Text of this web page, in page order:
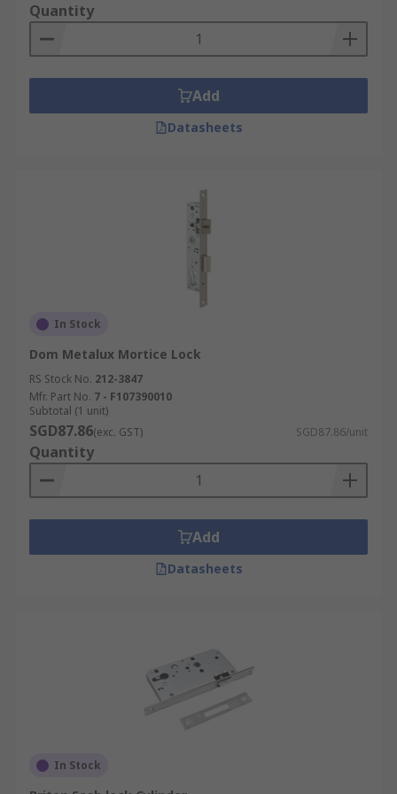
mortice lockset, requiring a key to lock or
unlock the deadbolt and a handle to operate
type for external and internal doors, where
both convenience and security are needed.
A mortice deadlock contains
depending on the design. They provide a
high level of security and are commonly
used as secondary locks on external doors
or in applications where the door does not
need a handle-operated latch.
Escape (or egress) mortice locks are
free egress from the inside at all times
while remaining secure from the outside.
They are commonly specified in commercial
and public buildings to comply with fire
safety and emergency evacuation
requirements.
By Mechanism
The mechanism of a mortice latch determines
how the bolt is actuated and what type of key or
Lever mechanism mortice locks use a
set of internal levers that must be lifted to
the correct height by the key profile to
retract the bolt. Higher lever counts
although certified security ratings provide
Quantity
Add
Datasheets
In Stock
Dom Metalux Mortice Lock
RS Stock No. 212-3847
Mfr. Part No. 7 - F107390010
Subtotal (1 unit)
SGD87.86(exc. GST) SGD87.86/unit
Quantity
Add
Datasheets
In Stock